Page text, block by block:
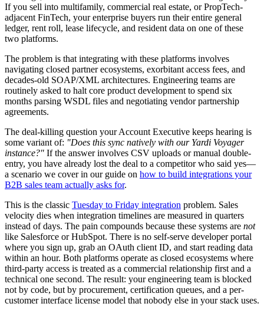
If you sell into multifamily, commercial real estate, or PropTech-
adjacent FinTech, your enterprise buyers run their entire general
ledger, rent roll, lease lifecycle, and resident data on one of these
two platforms.
The problem is that integrating with these platforms involves
navigating closed partner ecosystems, exorbitant access fees, and
decades-old SOAP/XML architectures. Engineering teams are
routinely asked to halt core product development to spend six
months parsing WSDL files and negotiating vendor partnership
agreements.
The deal-killing question your Account Executive keeps hearing is
some variant of: "Does this sync natively with our Yardi Voyager
instance?" If the answer involves CSV uploads or manual double-
entry, you have already lost the deal to a competitor who said yes—
a scenario we cover in our guide on how to build integrations your
B2B sales team actually asks for.
This is the classic Tuesday to Friday integration problem. Sales
velocity dies when integration timelines are measured in quarters
instead of days. The pain compounds because these systems are not
like Salesforce or HubSpot. There is no self-serve developer portal
where you sign up, grab an OAuth client ID, and start reading data
within an hour. Both platforms operate as closed ecosystems where
third-party access is treated as a commercial relationship first and a
technical one second. The result: your engineering team is blocked
not by code, but by procurement, certification queues, and a per-
customer interface license model that nobody else in your stack uses.